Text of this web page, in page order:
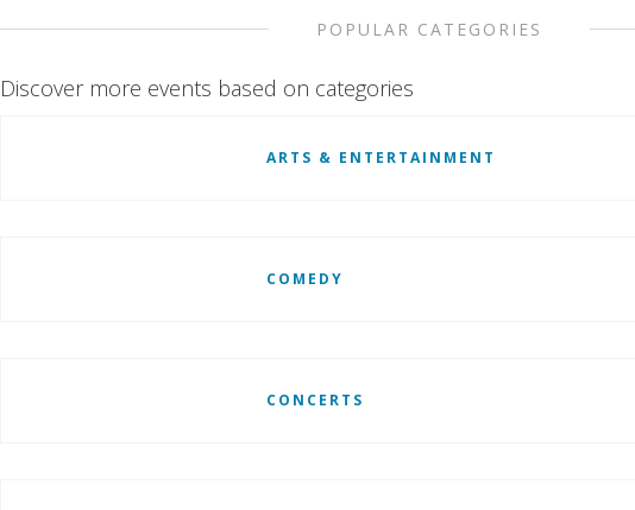
POPULAR CATEGORIES
Discover more events based on categories
ARTS & ENTERTAINMENT
COMEDY
CONCERTS